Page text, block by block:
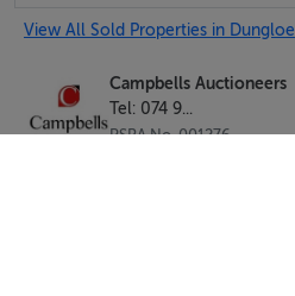
View All Sold Properties in Dungloe
Campbells Auctioneers
Tel: 074 9...
PSRA No. 001276